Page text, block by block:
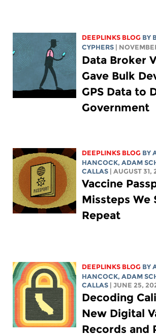
DEEPLINKS BLOG BY
CYPHERS |
Data Broker
Gave Bulk
GPS Data to
Government
DEEPLINKS BLOG BY
HANCOCK,ADAM
CALLAS | AUGUST 31,
Vaccine
Missteps We
Repeat
DEEPLINKS BLOG BY
HANCOCK,ADAM
CALLAS | JUNE 25,
Decoding
New Digital
Records and